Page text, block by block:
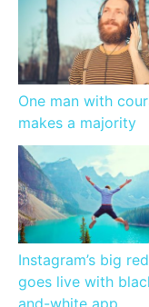
One man with
makes a majority
Instagram’s big
goes live with